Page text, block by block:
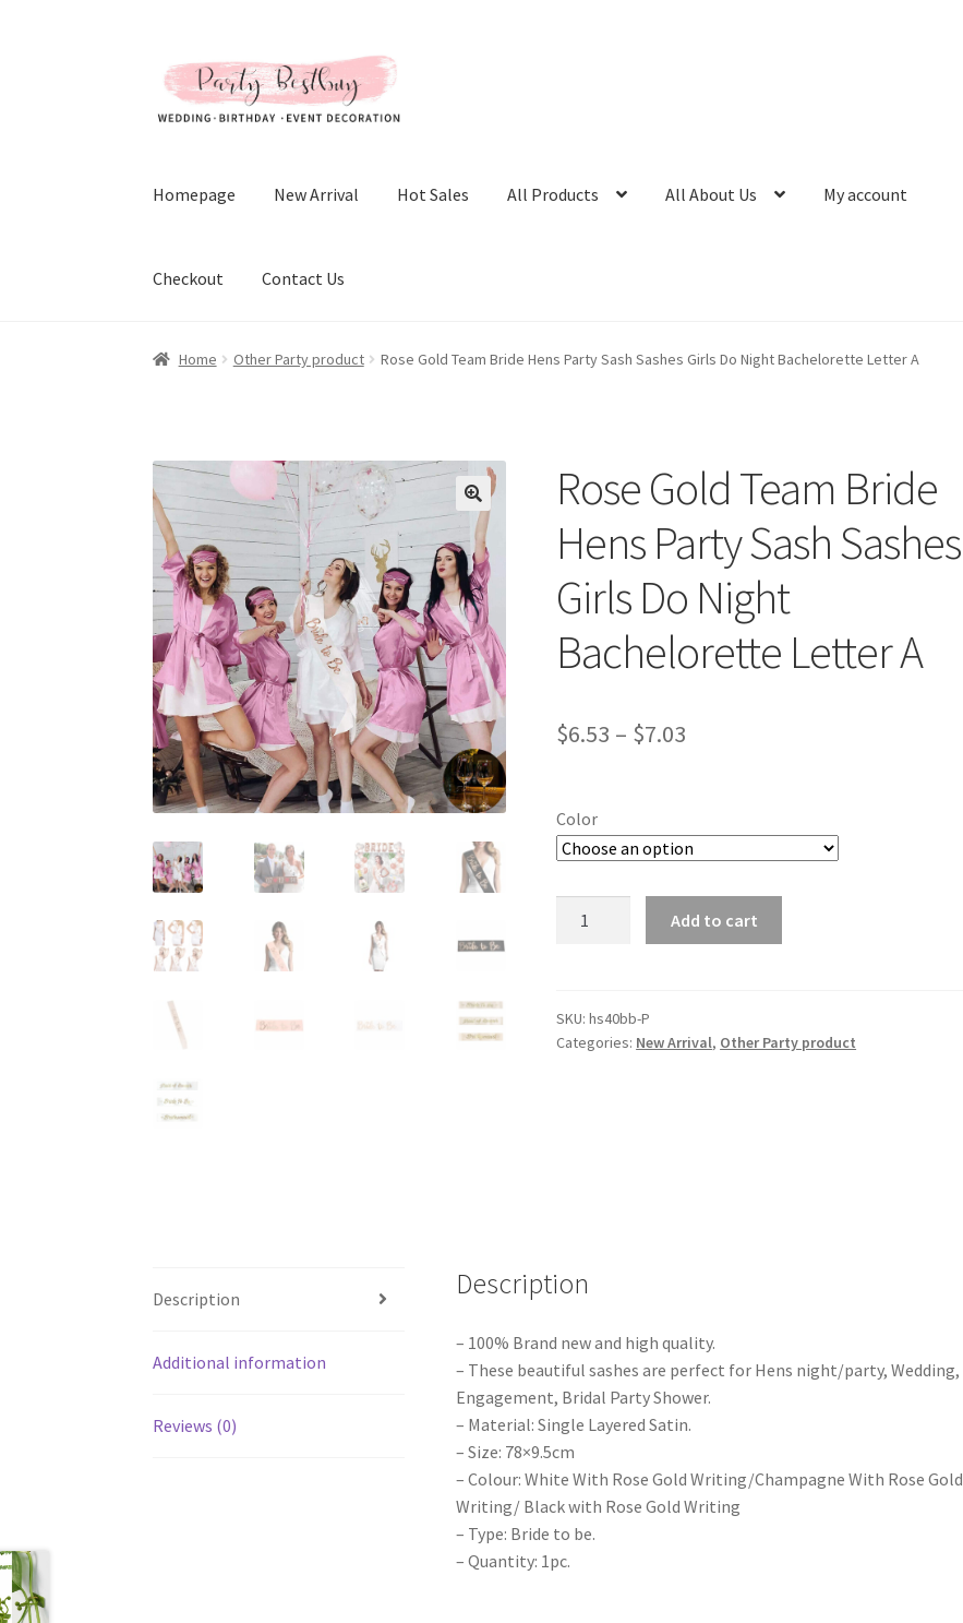
to
navigation
to
content
Homepage New Arrival Hot Sales All Products All About Us My account
Checkout Contact Us
Home Other Party product Rose Gold Team Bride Hens Party Sash Sashes Girls Do Night Bachelorette Letter A
Rose Gold Team Bride
Hens Party Sash Sashes
Girls Do Night
Bachelorette Letter A
$6.53 – $7.03
Color
Hens
Party
quantity
Add to cart
SKU:hs40bb-P
Categories: New Arrival, Other Party product
Description
Additional information
Reviews (0)
Description
– 100% Brand new and high quality.
– These beautiful sashes are perfect for Hens night/party, Wedding,
Engagement, Bridal Party Shower.
– Material: Single Layered Satin.
– Size: 78×9.5cm
– Colour: White With Rose Gold Writing/Champagne With Rose Gold
Writing/ Black with Rose Gold Writing
– Type: Bride to be.
– Quantity: 1pc.